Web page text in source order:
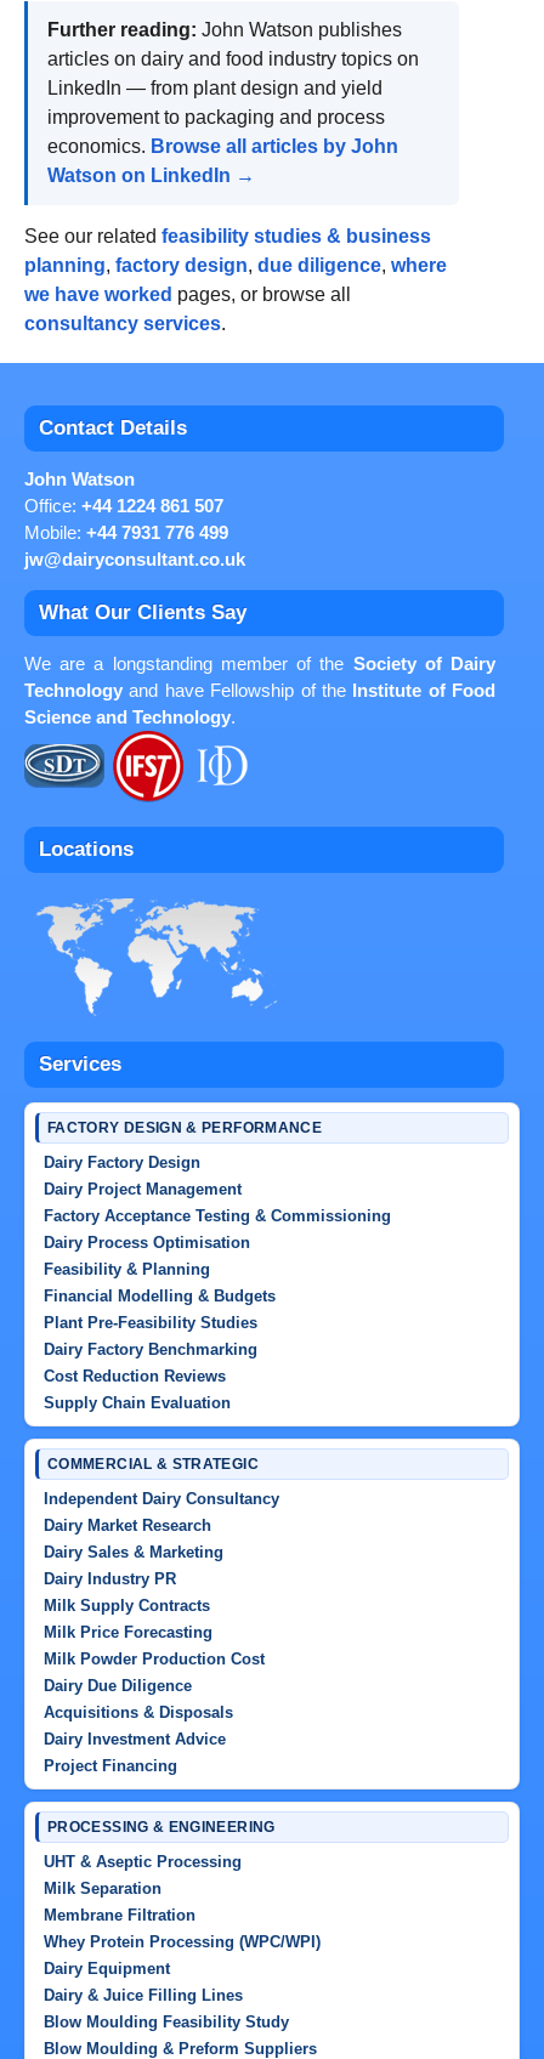
Further reading: John Watson publishes
articles on dairy and food industry topics on
LinkedIn — from plant design and yield
improvement to packaging and process
economics. Browse all articles by John
Watson on LinkedIn →
See our related feasibility studies & business
planning, factory design, due diligence, where
we have worked pages, or browse all
consultancy services.
Contact Details
John Watson
Office: +44 1224 861 507
Mobile: +44 7931 776 499
jw@dairyconsultant.co.uk
What Our Clients Say
We are a longstanding member of the Society of Dairy
Technology and have Fellowship of the
Institute of Food
Science and Technology.
Locations
Services
FACTORY DESIGN & PERFORMANCE
Dairy Factory Design
Dairy Project Management
Factory Acceptance Testing & Commissioning
Dairy Process Optimisation
Feasibility & Planning
Financial Modelling & Budgets
Plant Pre-Feasibility Studies
Dairy Factory Benchmarking
Cost Reduction Reviews
Supply Chain Evaluation
COMMERCIAL & STRATEGIC
Independent Dairy Consultancy
Dairy Market Research
Dairy Sales & Marketing
Dairy Industry PR
Milk Supply Contracts
Milk Price Forecasting
Milk Powder Production Cost
Dairy Due Diligence
Acquisitions & Disposals
Dairy Investment Advice
Project Financing
PROCESSING & ENGINEERING
UHT & Aseptic Processing
Milk Separation
Membrane Filtration
Whey Protein Processing (WPC/WPI)
Dairy Equipment
Dairy & Juice Filling Lines
Blow Moulding Feasibility Study
Blow Moulding & Preform Suppliers